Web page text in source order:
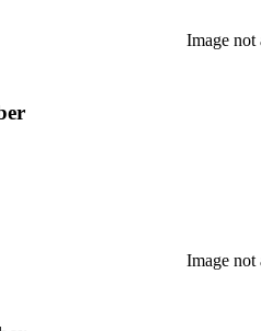
Image not
Image not